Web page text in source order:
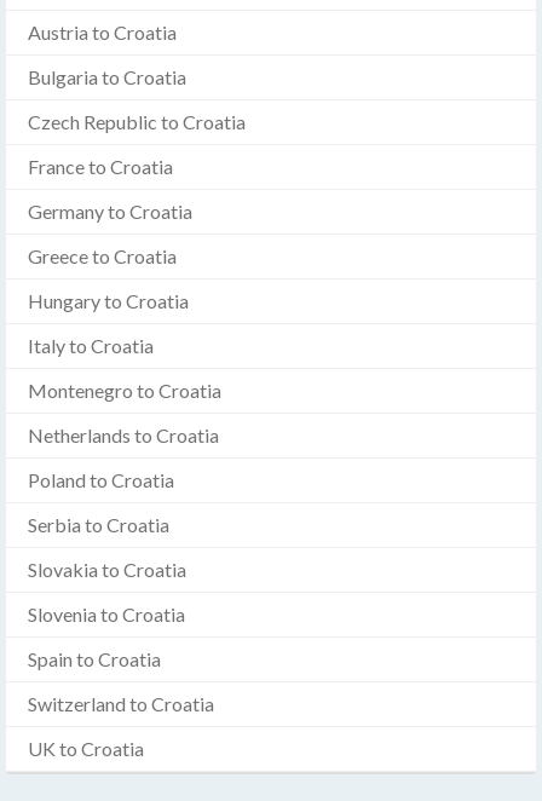
Austria to Croatia
Bulgaria to Croatia
Czech Republic to Croatia
France to Croatia
Germany to Croatia
Greece to Croatia
Hungary to Croatia
Italy to Croatia
Montenegro to Croatia
Netherlands to Croatia
Poland to Croatia
Serbia to Croatia
Slovakia to Croatia
Slovenia to Croatia
Spain to Croatia
Switzerland to Croatia
UK to Croatia